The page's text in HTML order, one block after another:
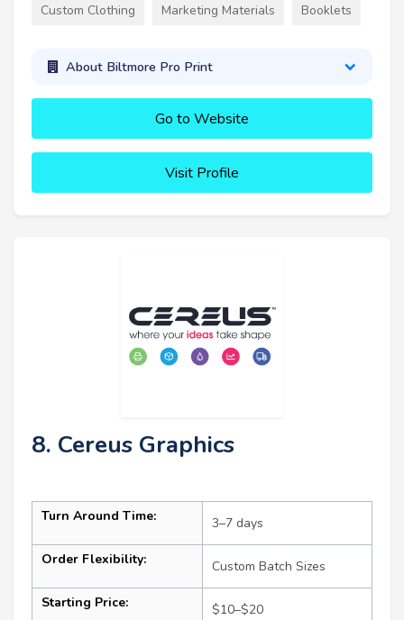
Custom Clothing Marketing Materials Booklets
About Biltmore Pro Print
Go to Website
Visit Profile
8. Cereus Graphics
Turn Around Time: 3–7 days
Order Flexibility: Custom Batch Sizes
Starting Price: $10–$20